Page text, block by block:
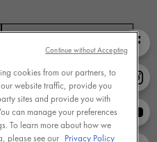
MY VICHY loyalty
Store Locator
cookies from our partners, to
website traffic, provide you
sites and provide you with
can manage your preferences
To learn more about how we
please see our Privacy Policy
Continue without Accepting